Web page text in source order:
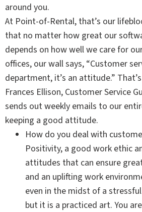
around you.
At Point-of-Rental, that’s our
that no matter how great our
depends on how well we care for
offices, our wall says, “Customer
department, it’s an attitude.”
Frances Ellison, Customer Service
sends out weekly emails to our
keeping a good attitude.
How do you deal with
Positivity, a good work ethic
attitudes that can ensure
and an uplifting work
even in the midst of a
but it is a practiced art. You